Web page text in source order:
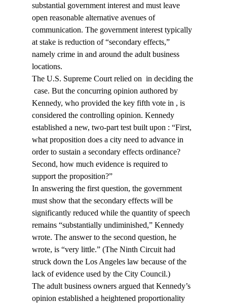
substantial government interest and must leave
open reasonable alternative avenues of
communication. The government interest typically
at stake is reduction of “secondary effects,”
namely crime in and around the adult business
locations.
The U.S. Supreme Court relied on in deciding the
case. But the concurring opinion authored by
Kennedy, who provided the key fifth vote in , is
considered the controlling opinion. Kennedy
established a new, two-part test built upon : “First,
what proposition does a city need to advance in
order to sustain a secondary effects ordinance?
Second, how much evidence is required to
support the proposition?”
In answering the first question, the government
must show that the secondary effects will be
significantly reduced while the quantity of speech
remains “substantially undiminished,” Kennedy
wrote. The answer to the second question, he
wrote, is “very little.” (The Ninth Circuit had
struck down the Los Angeles law because of the
lack of evidence used by the City Council.)
The adult business owners argued that Kennedy’s
opinion established a heightened proportionality